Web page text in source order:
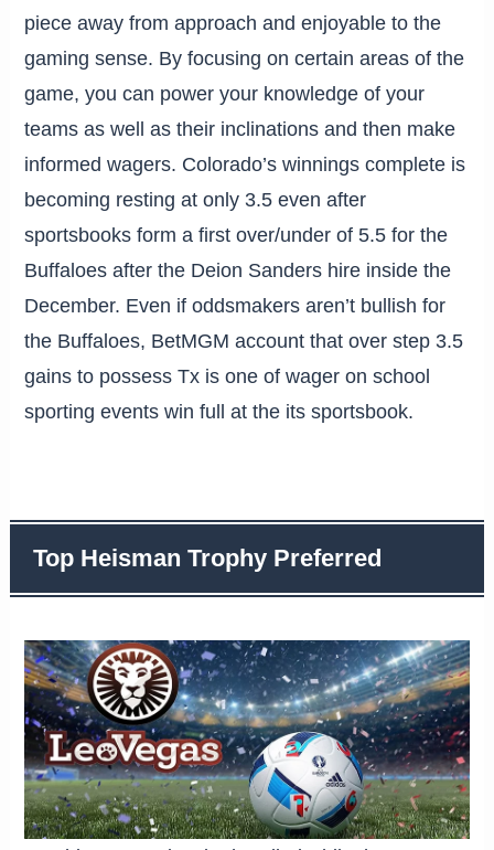
piece away from approach and enjoyable to the
gaming sense. By focusing on certain areas of the
game, you can power your knowledge of your
teams as well as their inclinations and then make
informed wagers. Colorado’s winnings complete is
becoming resting at only 3.5 even after
sportsbooks form a first over/under of 5.5 for the
Buffaloes after the Deion Sanders hire inside the
December. Even if oddsmakers aren’t bullish for
the Buffaloes, BetMGM account that over step 3.5
gains to possess Tx is one of wager on school
sporting events win full at the its sportsbook.
Top Heisman Trophy Preferred